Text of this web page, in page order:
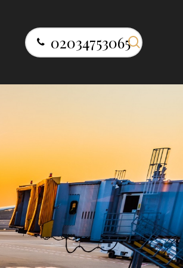
02034753065 search